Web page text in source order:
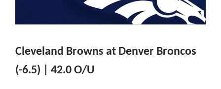
Cleveland Browns at Denver Broncos
(-6.5) | 42.0 O/U